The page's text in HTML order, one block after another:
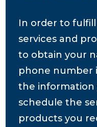
In order to
services and
to obtain your
phone number
the information
schedule the
products you